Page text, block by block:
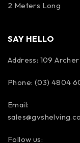
2 Meters Long
SAY HELLO
Address: 109
Phone: (03) 4804
Email:
Follow us: